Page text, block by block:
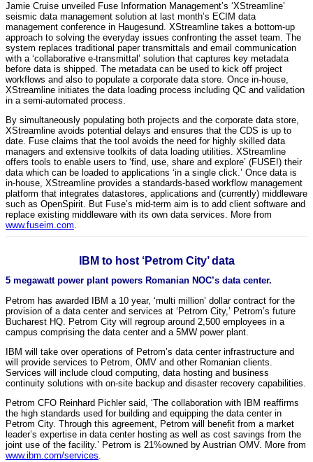
Jamie Cruise unveiled Fuse Information Management’s ‘XStreamline’
seismic data management solution at last month’s ECIM data
management conference in Haugesund. XStreamline takes a bottom-up
approach to solving the everyday issues confronting the asset team. The
system replaces traditional paper transmittals and email communication
with a ‘collaborative e-transmittal’ solution that captures key metadata
before data is shipped. The metadata can be used to kick off project
workflows and also to populate a corporate data store. Once in-house,
XStreamline initiates the data loading process including QC and validation
in a semi-automated process.
By simultaneously populating both projects and the corporate data store,
XStreamline avoids potential delays and ensures that the CDS is up to
date. Fuse claims that the tool avoids the need for highly skilled data
managers and extensive toolkits of data loading utilities. XStreamline
offers tools to enable users to ‘find, use, share and explore’ (FUSE!) their
data which can be loaded to applications ‘in a single click.’ Once data is
in-house, XStreamline provides a standards-based workflow management
platform that integrates datastores, applications and (currently) middleware
such as OpenSpirit. But Fuse’s mid-term aim is to add client software and
replace existing middleware with its own data services. More from
www.fuseim.com.
IBM to host ‘Petrom City’ data
5 megawatt power plant powers Romanian NOC’s data center.
Petrom has awarded IBM a 10 year, ‘multi million’ dollar contract for the
provision of a data center and services at ‘Petrom City,’ Petrom’s future
Bucharest HQ. Petrom City will regroup around 2,500 employees in a
campus comprising the data center and a 5MW power plant.
IBM will take over operations of Petrom’s data center infrastructure and
will provide services to Petrom, OMV and other Romanian clients.
Services will include cloud computing, data hosting and business
continuity solutions with on-site backup and disaster recovery capabilities.
Petrom CFO Reinhard Pichler said, ‘The collaboration with IBM reaffirms
the high standards used for building and equipping the data center in
Petrom City. Through this agreement, Petrom will benefit from a market
leader’s expertise in data center hosting as well as cost savings from the
joint use of the facility.’ Petrom is 21%owned by Austrian OMV. More from
www.ibm.com/services.